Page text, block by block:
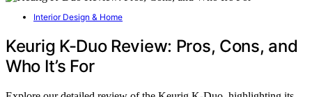
Interior Design & Home
Keurig K-Duo Review: Pros, Cons, and
Who It’s For